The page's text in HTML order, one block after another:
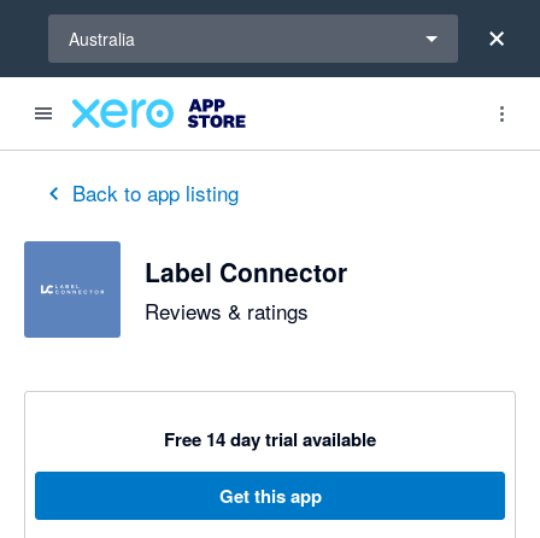
Australia
Back to app listing
Label Connector
Reviews & ratings
Free 14 day trial available
Get this app
out of 5 stars